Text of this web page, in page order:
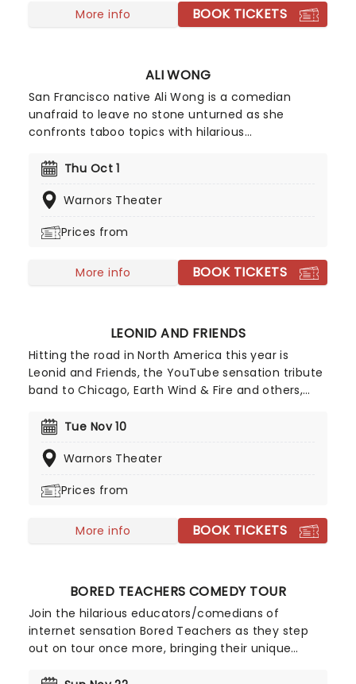
More info BOOK TICKETS
ALI WONG
San Francisco native Ali Wong is a comedian
unafraid to leave no stone unturned as she
confronts taboo topics with hilarious
more sex are topics she frequently sinks her teeth
unmatched voraciousness. She may seem like a
eye, but Wong brass, bold, lewd and taking the
Thu Oct 1
Warnors Theater
Prices from
More info BOOK TICKETS
LEONID AND FRIENDS
Hitting the road in North America this year is
Leonid and Friends, the YouTube sensation tribute
band to Chicago, Earth Wind & Fire and others,
Chicago live (they never toured to band leader
group became a global hit for their stunning
American soft-rockers.
Tue Nov 10
Warnors Theater
Prices from
More info BOOK TICKETS
BORED TEACHERS COMEDY TOUR
Join the hilarious educators/comedians of
internet sensation Bored Teachers as they step
out on tour once more, bringing their unique